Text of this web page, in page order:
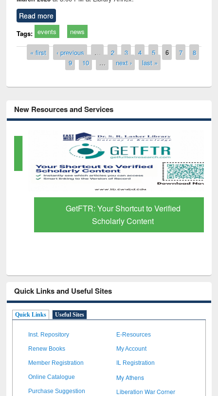
Read more
Tags: events news
Pages
« first ‹ previous … 2 3 4 5 6 7
8
9
10 … next › last »
New Resources and Services
GetFTR: Your Shortcut to Verified
Scholarly Content
Quick Links and Useful Sites
Quick Links Useful Sites
Inst. Repository E-Resources
Renew Books My Account
Member Registration IL Registration
Online Catalogue My Athens
Purchase Suggestion Liberation War Corner